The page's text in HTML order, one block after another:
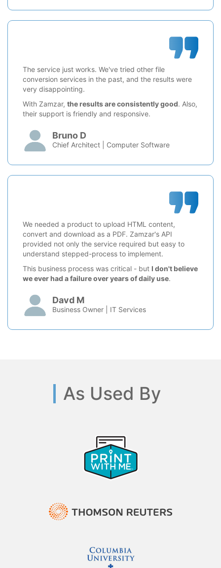
The service just works. We've tried other file
conversion services in the past, and the results were
very disappointing.
With Zamzar, the results are consistently good. Also,
their support is friendly and responsive.
Bruno D
Chief Architect | Computer Software
We needed a product to upload HTML content,
convert and download as a PDF. Zamzar's API
provided not only the service required but easy to
understand stepped-process to implement.
This business process was critical - but I don't believe
we ever had a failure over years of daily use.
Davd M
Business Owner | IT Services
As Used By